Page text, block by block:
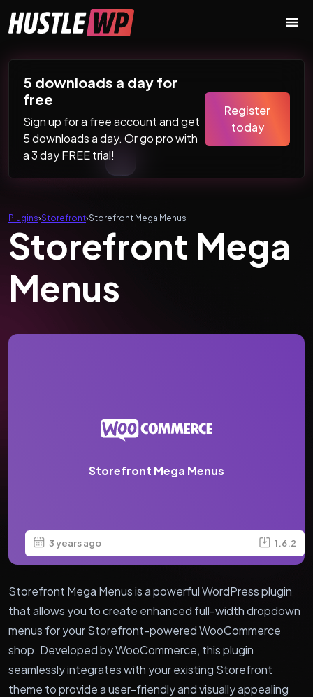
Main Navigation
5 downloads a day for
free
Sign up for a free account and get
5 downloads a day. Or go pro with
a 3 day FREE trial!
Register
today
Plugins›Storefront›Storefront Mega Menus
Storefront Mega
Menus
Storefront Mega Menus
3 years ago 1.6.2
Storefront Mega Menus is a powerful WordPress plugin
that allows you to create enhanced full-width dropdown
menus for your Storefront-powered WooCommerce
shop. Developed by WooCommerce, this plugin
seamlessly integrates with your existing Storefront
theme to provide a user-friendly and visually appealing